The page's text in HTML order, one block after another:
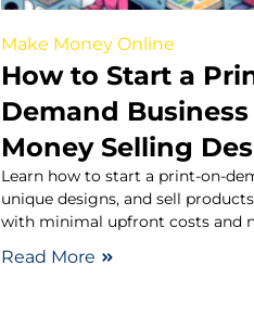
Make Money Online
How to Start a
Demand
Money Selling
Learn how to start a print-on-
unique designs, and sell
with minimal upfront costs and
Read More